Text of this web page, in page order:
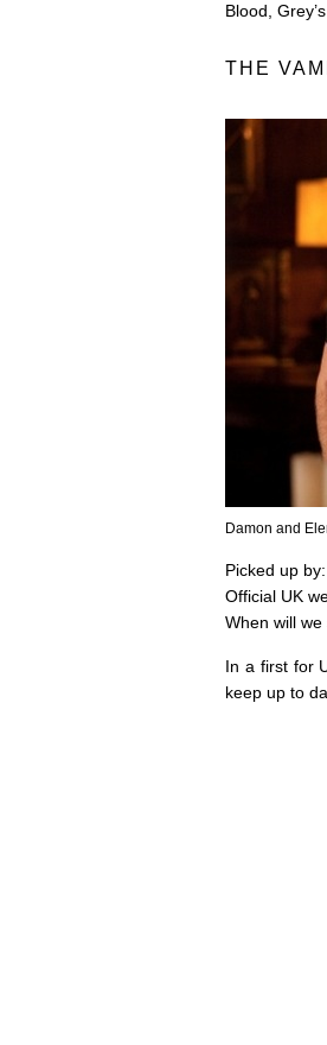
Blood,
THE
Damon and
Picked up by:
Official UK
When will we
In a first for
keep up to